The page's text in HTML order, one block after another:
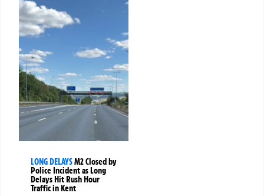
LONG DELAYSM2 Closed by
Police Incident as Long
Delays Hit Rush Hour
Traffic in Kent